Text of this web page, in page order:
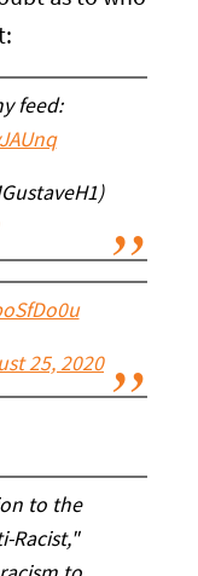
feed:
25, 2020
to the
Racist,"